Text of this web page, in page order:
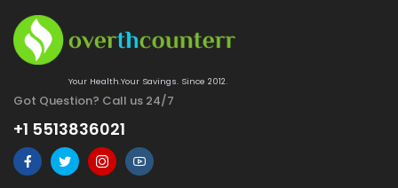
Your Health.Your Savings. Since 2012.
Got Question? Call us 24/7
+1 5513836021